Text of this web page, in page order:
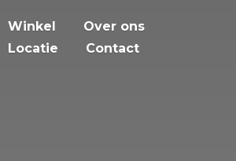
Winkel
Over ons
Locatie
Contact